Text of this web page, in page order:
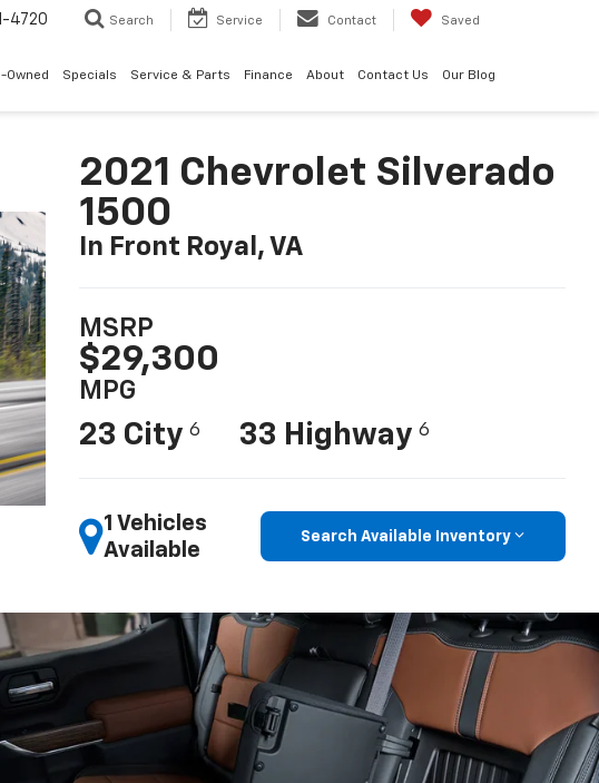
4720 Search Service Contact Saved
Owned Specials Service & Parts Finance About Contact Us Our Blog
2021 Chevrolet Silverado
1500
In Front Royal, VA
MSRP
$29,300
MPG
23 City 6 33 Highway 6
1 Vehicles
Available
Search Available Inventory